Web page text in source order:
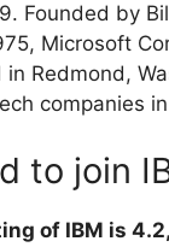
Founded by
Microsoft
Redmond,
companies
to join
of IBM is